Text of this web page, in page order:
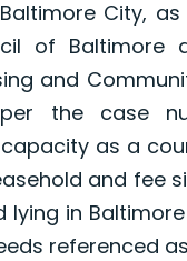
City,
of Baltimore
and
the case
as a
and fee
in
referenced